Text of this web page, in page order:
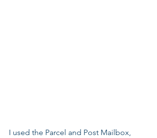
I used the Parcel and Post Mailbox,